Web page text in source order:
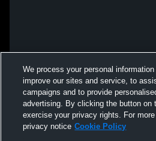
We process your personal
improve our sites and service, to
campaigns and to provide
advertising. By clicking the button on
exercise your privacy rights. For
privacy notice Cookie Policy